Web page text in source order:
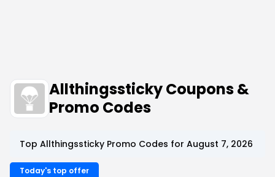
Allthingssticky Coupons &
Promo Codes
Top Allthingssticky Promo Codes for August 7, 2026
Today's top offer